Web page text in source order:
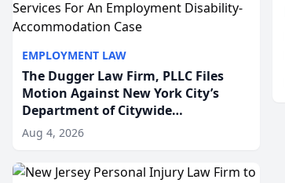
EMPLOYMENT LAW
The Dugger Law Firm, PLLC Files
Motion Against New York City’s
Department of Citywide
Administrative Services For An
Employment Disability-
Accommodation Case
Aug 4, 2026